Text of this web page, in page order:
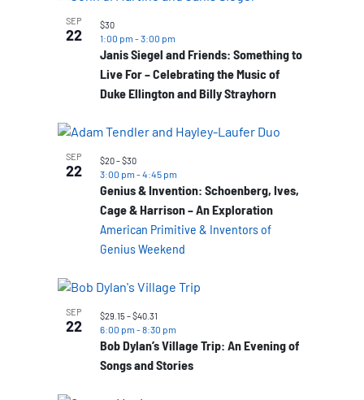
SEP
22
Janis Siegel and Friends: Something to
Live For – Celebrating the Music of
Duke Ellington and Billy Strayhorn
1:00 pm -3:00 pm
$30
SEP
22
Genius & Invention: Schoenberg, Ives,
Cage & Harrison – An Exploration
American Primitive & Inventors of
Genius Weekend
3:00 pm -4:45 pm
$20 – $30
SEP
22
Bob Dylan’s Village Trip: An Evening of
Songs and Stories
6:00 pm -8:30 pm
$29.15 – $40.31